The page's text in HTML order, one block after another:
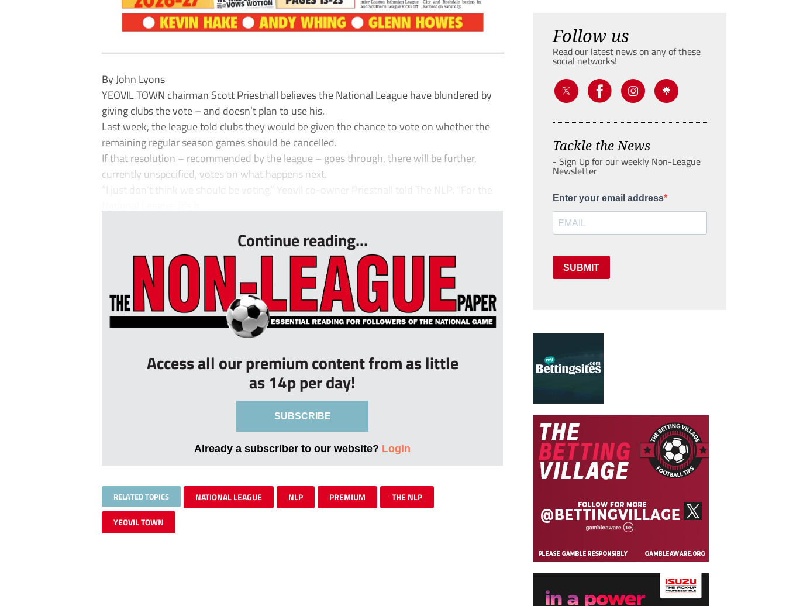
By John Lyons
YEOVIL TOWN chairman Scott Priestnall believes the National League have blundered by
giving clubs the vote – and doesn’t plan to use his.
Last week, the league told clubs they would be given the chance to vote on whether the
remaining regular season games should be cancelled.
If that resolution – recommended by the league – goes through, there will be further,
currently unspecified, votes on what happens next.
“I just don’t think we should be voting,” Yeovil co-owner Priestnall told The NLP. “For the
Continue reading...
Access all our premium content from as little
as 14p per day!
SUBSCRIBE
Already a subscriber to our website? Login
RELATED TOPICS NATIONAL LEAGUE NLP PREMIUM THE NLP
YEOVIL TOWN
Follow us
Read our latest news on any of these
social networks!
Tackle the News
- Sign Up for our weekly Non-League
Newsletter
Enter your email address
SUBMIT